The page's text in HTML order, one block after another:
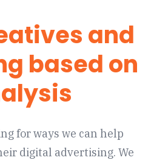
and
based on
for ways we can help
digital advertising. We